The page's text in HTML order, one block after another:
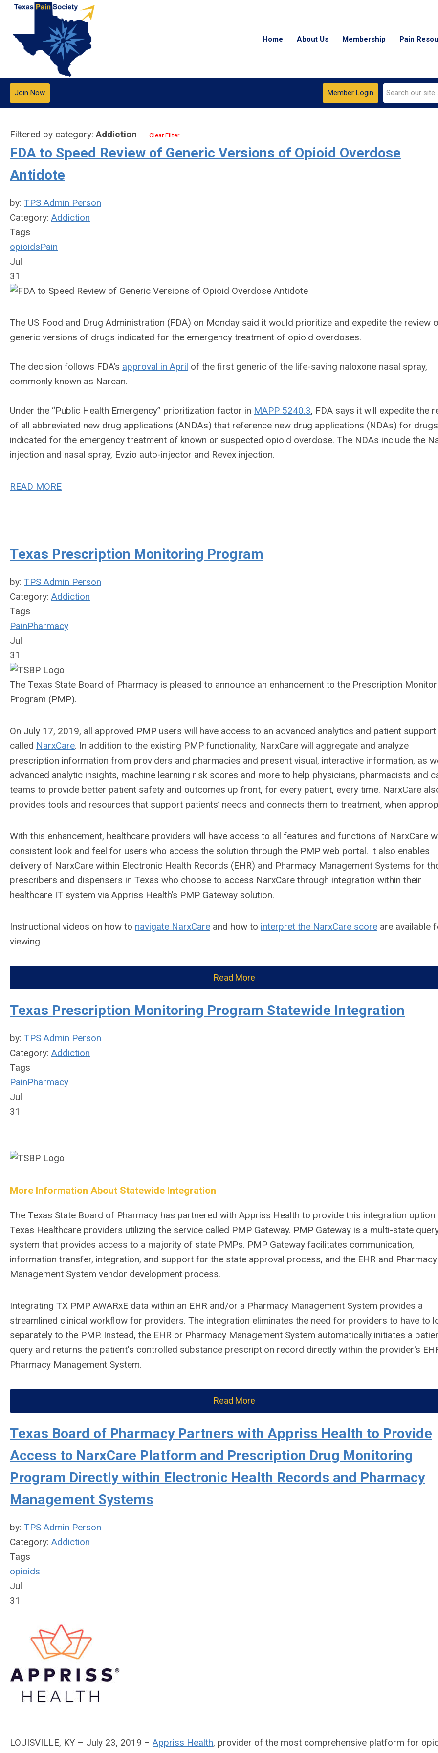
Home About Us Membership Pain
Member Login
Join Now
Filtered by category:Addiction Clear Filter
FDA to Speed Review of Generic Versions of Opioid Overdose
Antidote
by: TPS Admin Person
Category: Addiction
Tags
opioidsPain
Jul
31
The US Food and Drug Administration (FDA) on Monday said it would prioritize and expedite the review
generic versions of drugs indicated for the emergency treatment of opioid overdoses.
The decision follows FDA’s approval in April of the first generic of the life-saving naloxone nasal spray,
commonly known as Narcan.
Under the “Public Health Emergency” prioritization factor in MAPP 5240.3, FDA says it will expedite the
of all abbreviated new drug applications (ANDAs) that reference new drug applications (NDAs) for drugs
indicated for the emergency treatment of known or suspected opioid overdose. The NDAs include the
injection and nasal spray, Evzio auto-injector and Revex injection.
READ MORE
Texas Prescription Monitoring Program
by: TPS Admin Person
Category: Addiction
Tags
PainPharmacy
Jul
31
The Texas State Board of Pharmacy is pleased to announce an enhancement to the Prescription
Program (PMP).
On July 17, 2019, all approved PMP users will have access to an advanced analytics and patient
called NarxCare. In addition to the existing PMP functionality, NarxCare will aggregate and analyze
prescription information from providers and pharmacies and present visual, interactive information, as
advanced analytic insights, machine learning risk scores and more to help physicians, pharmacists and
teams to provide better patient safety and outcomes up front, for every patient, every time. NarxCare
provides tools and resources that support patients’ needs and connects them to treatment, when
With this enhancement, healthcare providers will have access to all features and functions of NarxCare
consistent look and feel for users who access the solution through the PMP web portal. It also enables
delivery of NarxCare within Electronic Health Records (EHR) and Pharmacy Management Systems for
prescribers and dispensers in Texas who choose to access NarxCare through integration within their
healthcare IT system via Appriss Health’s PMP Gateway solution.
Instructional videos on how to navigate NarxCare and how to interpret the NarxCare score are available
viewing.
Read More
Texas Prescription Monitoring Program Statewide Integration
by: TPS Admin Person
Category: Addiction
Tags
PainPharmacy
Jul
31
More Information About Statewide Integration
The Texas State Board of Pharmacy has partnered with Appriss Health to provide this integration option
Texas Healthcare providers utilizing the service called PMP Gateway. PMP Gateway is a multi-state
system that provides access to a majority of state PMPs. PMP Gateway facilitates communication,
information transfer, integration, and support for the state approval process, and the EHR and Pharmacy
Management System vendor development process.
Integrating TX PMP AWARxE data within an EHR and/or a Pharmacy Management System provides a
streamlined clinical workflow for providers. The integration eliminates the need for providers to have to
separately to the PMP. Instead, the EHR or Pharmacy Management System automatically initiates a
query and returns the patient's controlled substance prescription record directly within the provider's
Pharmacy Management System.
Read More
Texas Board of Pharmacy Partners with Appriss Health to Provide
Access to NarxCare Platform and Prescription Drug Monitoring
Program Directly within Electronic Health Records and Pharmacy
Management Systems
by: TPS Admin Person
Category: Addiction
Tags
opioids
Jul
31
LOUISVILLE, KY – July 23, 2019 – Appriss Health, provider of the most comprehensive platform for